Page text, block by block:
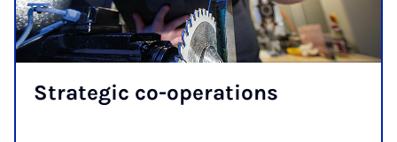
Stra­tegic co-op­er­a­tions